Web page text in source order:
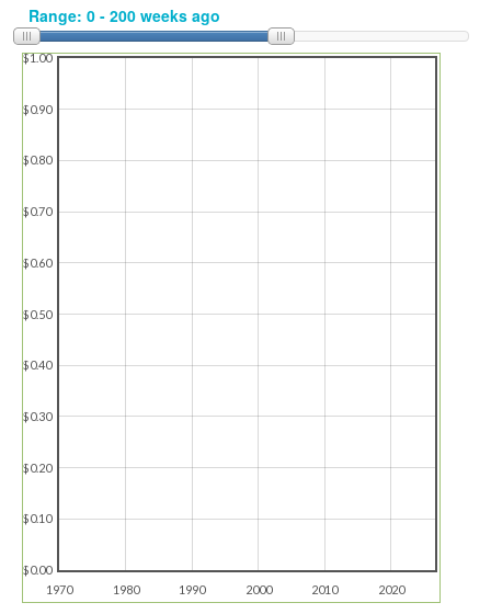
1970 1980 1990 2000 2010 2020
$0.00
$0.10
$0.20
$0.30
$0.40
$0.50
$0.60
$0.70
$0.80
$0.90
$1.00